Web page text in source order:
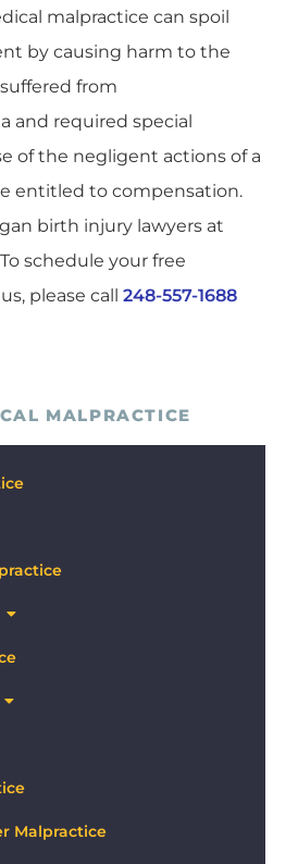
malpractice can spoil
by causing harm to the
from
and required special
of the negligent actions of a
entitled to compensation.
birth injury lawyers at
schedule your free
please call 248-557-1688
MALPRACTICE
Malpractice